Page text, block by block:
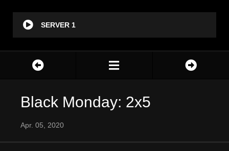
SERVER 1
Black Monday: 2x5
Apr. 05, 2020